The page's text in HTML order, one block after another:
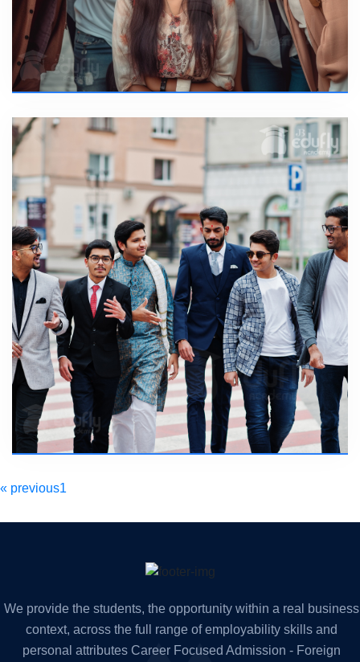
« previous1
We provide the students, theopportunity within a real business
context, across the full range ofemployability skills and
personal attributes Career Focused Admission - Foreign